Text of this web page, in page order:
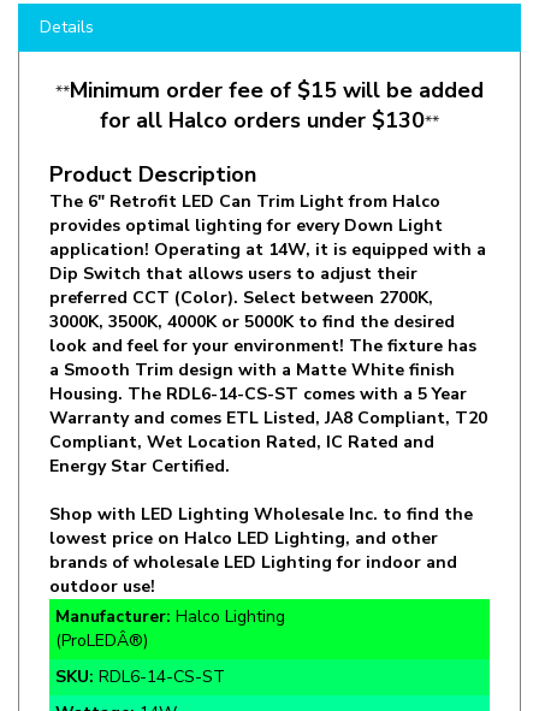
**Minimum order fee of $15 will be added
for all Halco orders under $130**
Product Description
The 6" Retrofit LED Can Trim Light from Halco
provides optimal lighting for every Down Light
application! Operating at 14W, it is equipped with a
Dip Switch that allows users to adjust their
preferred CCT (Color). Select between 2700K,
3000K, 3500K, 4000K or 5000K to find the desired
look and feel for your environment! The fixture has
a Smooth Trim design with a Matte White finish
Housing. The RDL6-14-CS-ST comes with a 5 Year
Warranty and comes ETL Listed, JA8 Compliant, T20
Compliant, Wet Location Rated, IC Rated and
Energy Star Certified.
Shop with LED Lighting Wholesale Inc. to find the
brands of wholesale LED Lighting for indoor and
outdoor use!
Manufacturer:Halco Lighting
(ProLEDÂ®)
SKU:RDL6-14-CS-ST
Wattage:14W